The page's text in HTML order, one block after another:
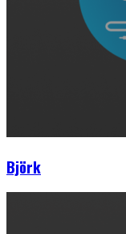
Björk